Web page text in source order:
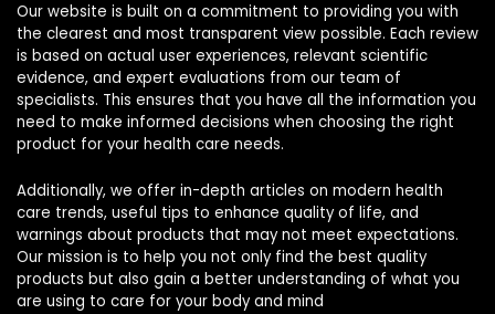
Our website is built on a commitment to providing you with
the clearest and most transparent view possible. Each review
is based on actual user experiences, relevant scientific
evidence, and expert evaluations from our team of
specialists. This ensures that you have all the information you
need to make informed decisions when choosing the right
product for your health care needs.
Additionally, we offer in-depth articles on modern health
care trends, useful tips to enhance quality of life, and
warnings about products that may not meet expectations.
Our mission is to help you not only find the best quality
products but also gain a better understanding of what you
are using to care for your body and mind